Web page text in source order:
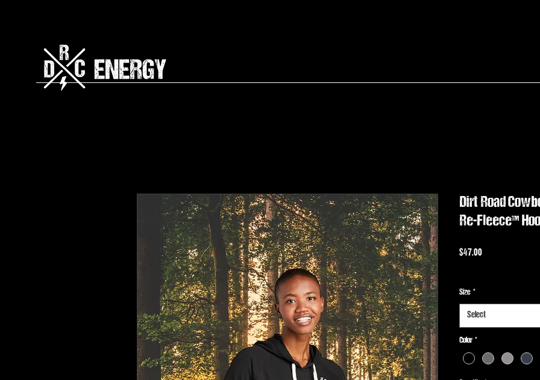
Dirt Road
Re-Fleece™
$47.00Price
Size *
Select
Color *